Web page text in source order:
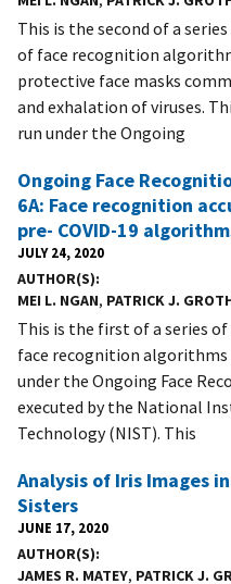
This is the second of a
of face recognition
protective face masks
and exhalation of viruses.
run under the Ongoing
Ongoing Face
6A: Face recognition
pre- COVID-19
JULY 24, 2020
AUTHOR(S)
MEI L. NGAN, PATRICK J.
This is the first of a series
face recognition algorithms
under the Ongoing Face
executed by the National
Technology (NIST). This
Analysis of Iris Images
Sisters
JUNE 17, 2020
AUTHOR(S)
JAMES R. MATEY, PATRICK J.